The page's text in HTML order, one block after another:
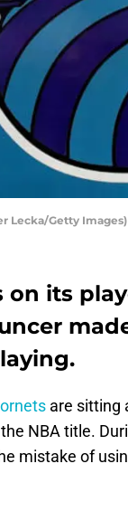
Lecka/Getty Images)
its
are sitting
NBA title.
mistake of